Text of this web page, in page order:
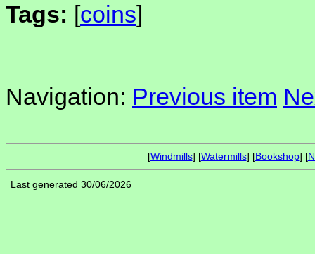
Tags: [coins]
Navigation: Previous item
[Windmills] [Watermills] [Bookshop] [
Last generated 30/06/2026